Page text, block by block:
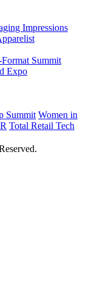
Impressions
Summit
Expo
Summit Women in
Total Retail Tech